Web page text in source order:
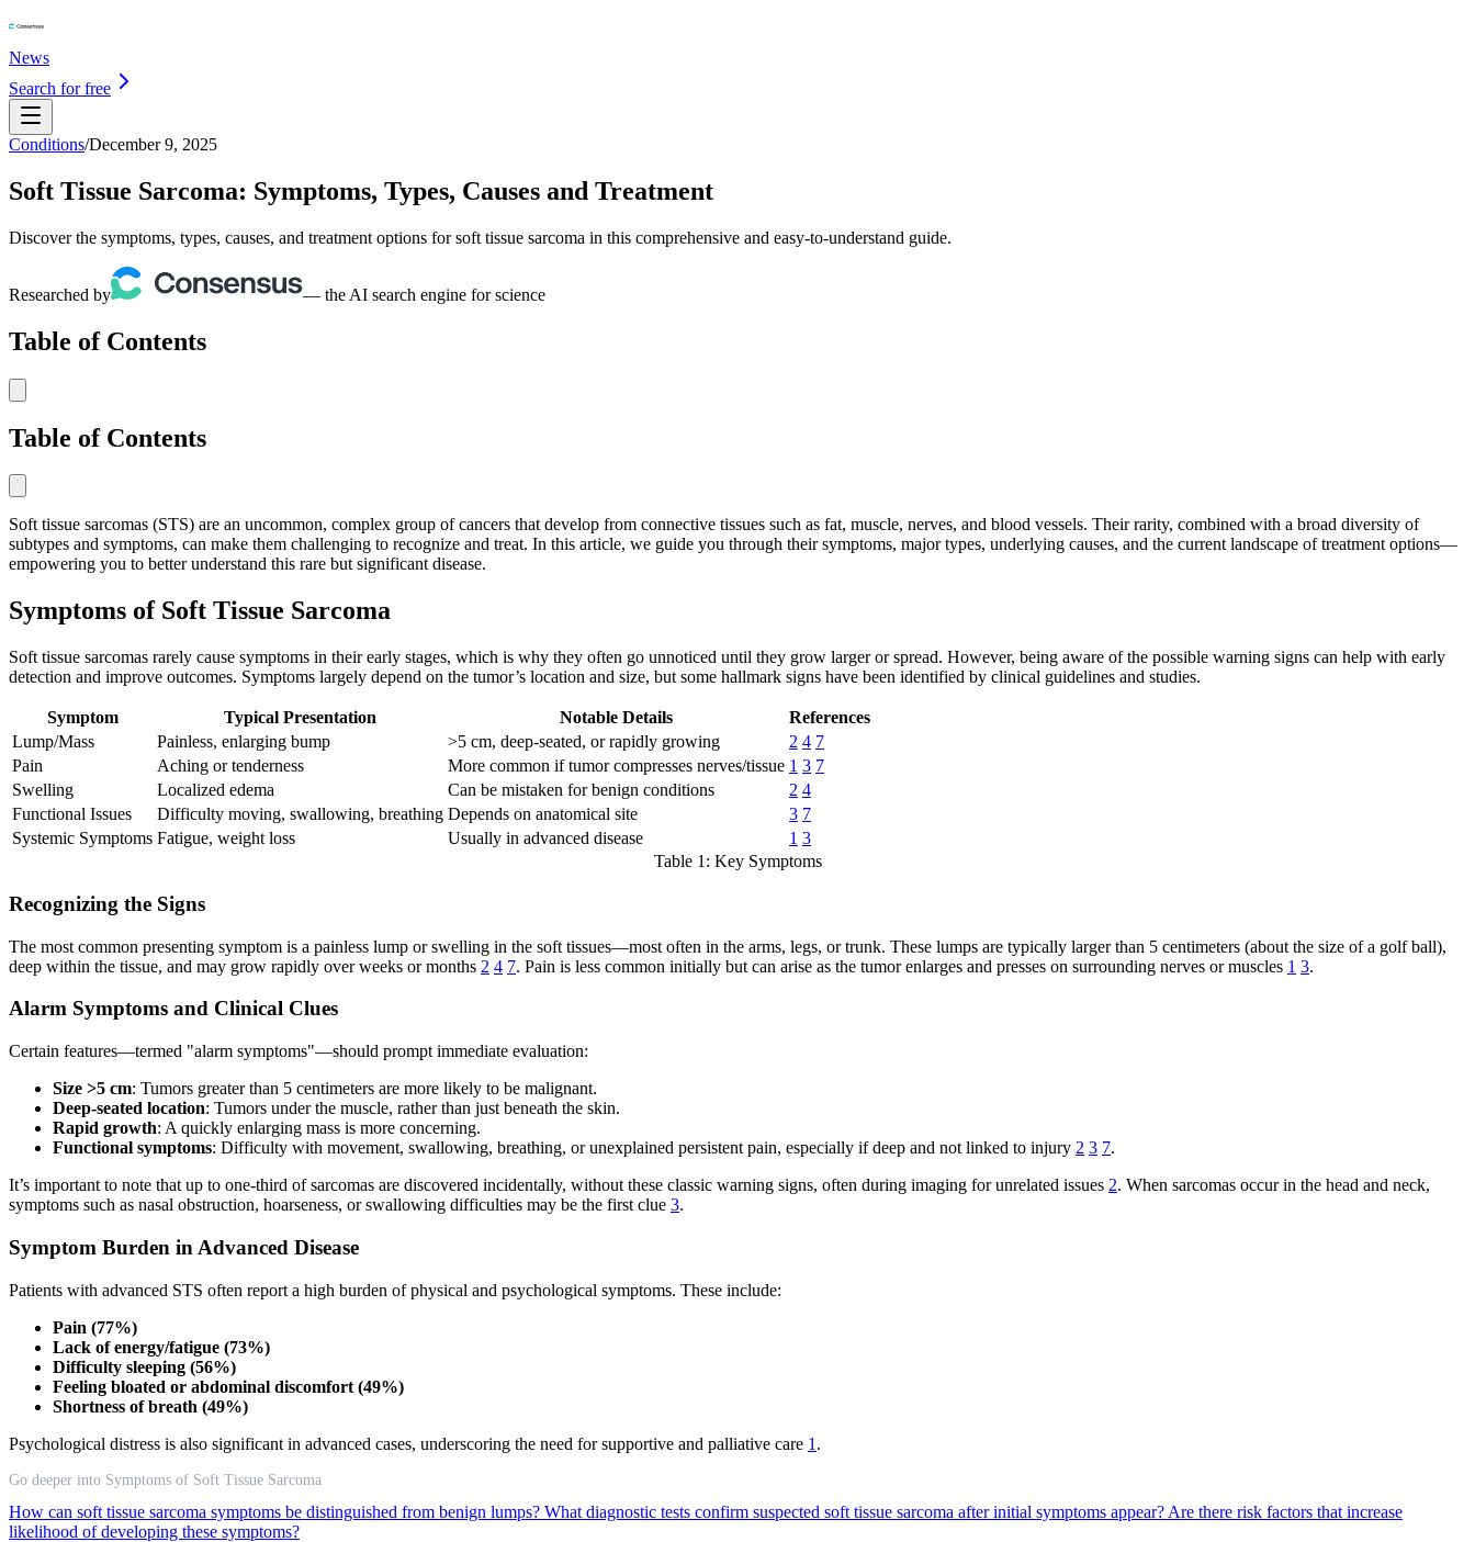
News
Search for free
Conditions/December 9, 2025
Soft Tissue Sarcoma: Symptoms, Types, Causes and Treatment
Discover the symptoms, types, causes, and treatment options for soft tissue sarcoma in this comprehensive and easy-to-understand guide.
Researched by — the AI search engine for science
Table of Contents
Table of Contents
Soft tissue sarcomas (STS) are an uncommon, complex group of cancers that develop from connective tissues such as fat, muscle, nerves, and blood vessels. Their rarity, combined with a broad diversity of
subtypes and symptoms, can make them challenging to recognize and treat. In this article, we guide you through their symptoms, major types, underlying causes, and the current landscape of treatment options—
empowering you to better understand this rare but significant disease.
Symptoms of Soft Tissue Sarcoma
Soft tissue sarcomas rarely cause symptoms in their early stages, which is why they often go unnoticed until they grow larger or spread. However, being aware of the possible warning signs can help with early
detection and improve outcomes. Symptoms largely depend on the tumor’s location and size, but some hallmark signs have been identified by clinical guidelines and studies.
Symptom Typical Presentation Notable Details
References
Lump/Mass
Painless, enlarging bump >5 cm, deep-seated, or rapidly growing 2 4 7
Pain
Aching or tenderness More common if tumor compresses nerves/tissue 1 3 7
Swelling
Localized edema Can be mistaken for benign conditions 2 4
Functional Issues
Difficulty moving, swallowing, breathing Depends on anatomical site 3 7
Systemic Symptoms Fatigue, weight loss Usually in advanced disease 1 3
Table 1: Key Symptoms
Recognizing the Signs
The most common presenting symptom is a painless lump or swelling in the soft tissues—most often in the arms, legs, or trunk. These lumps are typically larger than 5 centimeters (about the size of a golf ball),
deep within the tissue, and may grow rapidly over weeks or months 2 4 7. Pain is less common initially but can arise as the tumor enlarges and presses on surrounding nerves or muscles 1 3.
Alarm Symptoms and Clinical Clues
Certain features—termed "alarm symptoms"—should prompt immediate evaluation:
Size >5 cm: Tumors greater than 5 centimeters are more likely to be malignant.
Deep-seated location: Tumors under the muscle, rather than just beneath the skin.
Rapid growth: A quickly enlarging mass is more concerning.
Functional symptoms: Difficulty with movement, swallowing, breathing, or unexplained persistent pain, especially if deep and not linked to injury 2 3 7.
It’s important to note that up to one-third of sarcomas are discovered incidentally, without these classic warning signs, often during imaging for unrelated issues 2. When sarcomas occur in the head and neck,
symptoms such as nasal obstruction, hoarseness, or swallowing difficulties may be the first clue 3.
Symptom Burden in Advanced Disease
Patients with advanced STS often report a high burden of physical and psychological symptoms. These include:
Pain (77%)
Lack of energy/fatigue (73%)
Difficulty sleeping (56%)
Feeling bloated or abdominal discomfort (49%)
Shortness of breath (49%)
Psychological distress is also significant in advanced cases, underscoring the need for supportive and palliative care 1 .
Go deeper into Symptoms of Soft Tissue Sarcoma
How can soft tissue sarcoma symptoms be distinguished from benign lumps? What diagnostic tests confirm suspected soft tissue sarcoma after initial symptoms appear? Are there risk factors that increase
likelihood of developing these symptoms?